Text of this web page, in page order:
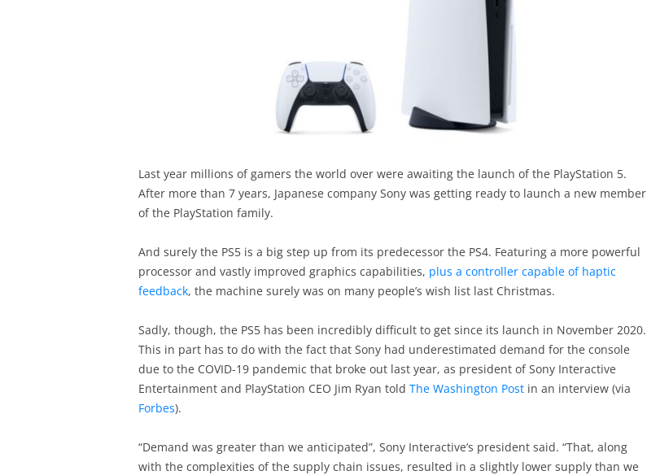
Last year millions of gamers the world over were awaiting the launch of the PlayStation 5.
After more than 7 years, Japanese company Sony was getting ready to launch a new member
of the PlayStation family.
And surely the PS5 is a big step up from its predecessor the PS4. Featuring a more powerful
processor and vastly improved graphics capabilities, plus a controller capable of haptic
feedback, the machine surely was on many people’s wish list last Christmas.
Sadly, though, the PS5 has been incredibly difficult to get since its launch in November 2020.
This in part has to do with the fact that Sony had underestimated demand for the console
due to the COVID-19 pandemic that broke out last year, as president of Sony Interactive
Entertainment and PlayStation CEO Jim Ryan told The Washington Postin an interview (via
Forbes).
“Demand was greater than we anticipated”, Sony Interactive’s president said. “That, along
with the complexities of the supply chain issues, resulted in a slightly lower supply than we